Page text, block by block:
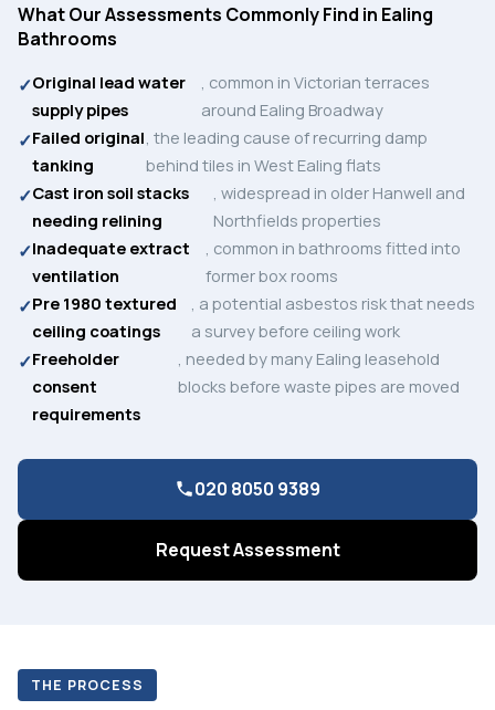
What Our Assessments Commonly Find in Ealing
Bathrooms
Original lead water
supply pipes
, common in Victorian terraces
around Ealing Broadway
Failed original
tanking
, the leading cause of recurring damp
behind tiles in West Ealing flats
Cast iron soil stacks
needing relining
, widespread in older Hanwell and
Northfields properties
Inadequate extract
ventilation
, common in bathrooms fitted into
former box rooms
Pre 1980 textured
ceiling coatings
, a potential asbestos risk that needs
a survey before ceiling work
Freeholder
consent
requirements
, needed by many Ealing leasehold
blocks before waste pipes are moved
020 8050 9389
Request Assessment
THE PROCESS